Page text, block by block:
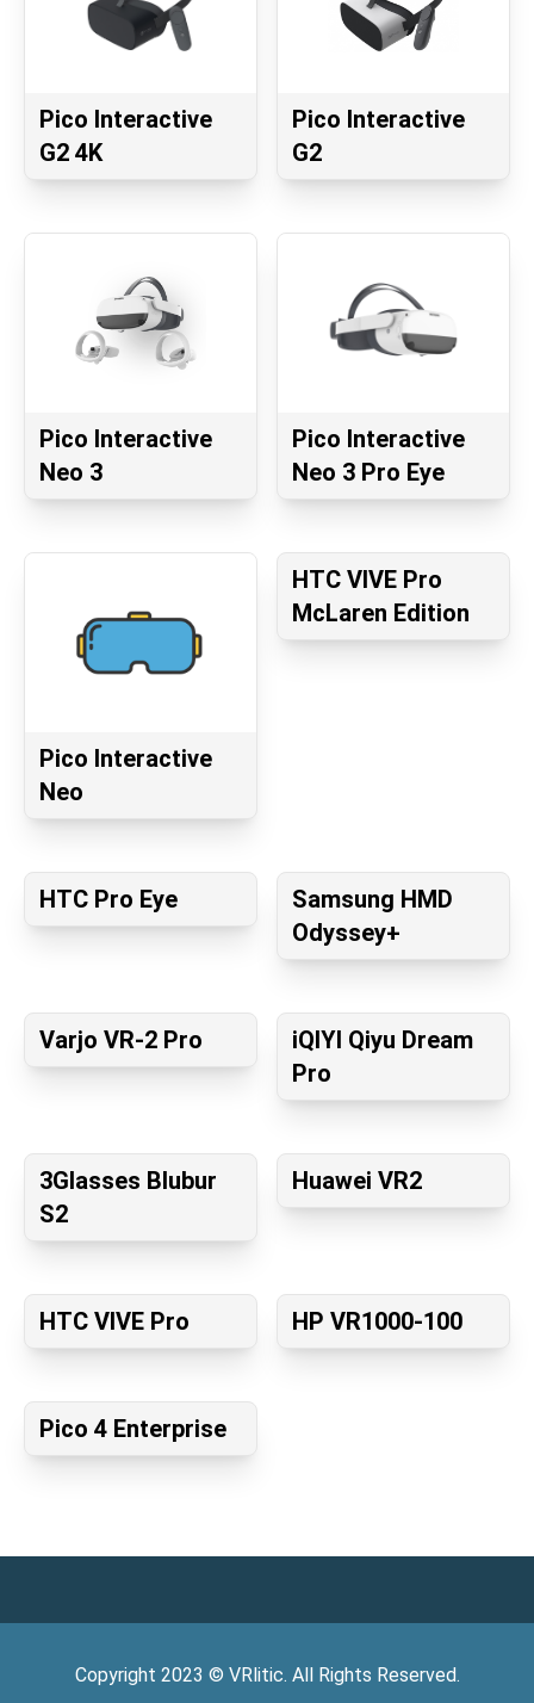
Pico Interactive
G2 4K
Pico Interactive
G2
Pico Interactive
Neo 3
Pico Interactive
Neo 3 Pro Eye
Pico Interactive
Neo
HTC VIVE Pro
McLaren Edition
HTC Pro Eye
Samsung HMD
Odyssey+
Varjo VR-2 Pro
iQIYI Qiyu Dream
Pro
3Glasses Blubur
S2
Huawei VR2
HTC VIVE Pro HP VR1000-100
Pico 4 Enterprise
Copyright 2023 © VRlitic. All Rights Reserved.